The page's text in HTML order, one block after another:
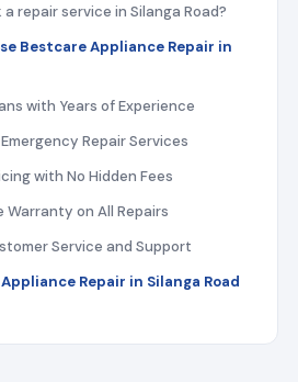
a repair service in Silanga Road?
Bestcare Appliance Repair in
with Years of Experience
Repair Services
with No Hidden Fees
Warranty on All Repairs
Service and Support
Repair in Silanga Road